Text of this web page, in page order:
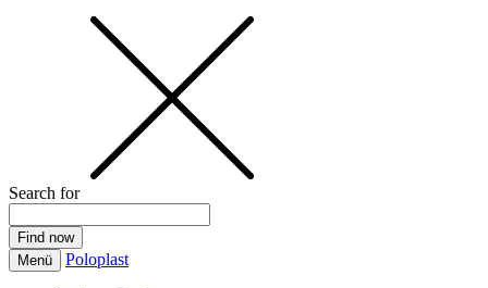
Search for
Menü Poloplast